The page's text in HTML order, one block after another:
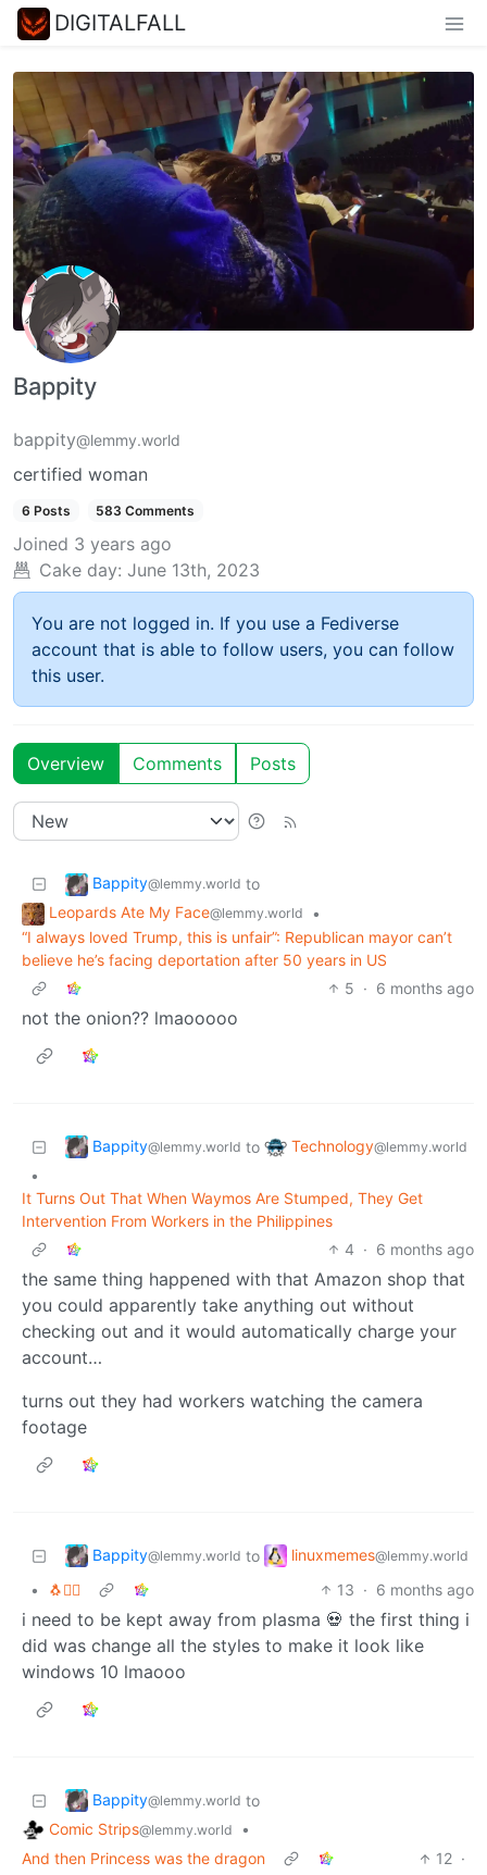
DIGITALFALL
Bappity
bappity@lemmy.world
certified woman
6 Posts 583 Comments
Joined 3 years ago
Cake day: June 13th, 2023
You are not logged in. If you use a Fediverse
account that is able to follow users, you can follow
this user.
Overview Comments Posts
Bappity@lemmy.world to
Leopards Ate My Face@lemmy.world
•
“I always loved Trump, this is unfair”: Republican mayor can’t
believe he’s facing deportation after 50 years in US
5 · 6 months ago
not the onion?? lmaooooo
Bappity@lemmy.world to Technology@lemmy.world
•
It Turns Out That When Waymos Are Stumped, They Get
Intervention From Workers in the Philippines
4 · 6 months ago
the same thing happened with that Amazon shop that
you could apparently take anything out without
checking out and it would automatically charge your
account…
turns out they had workers watching the camera
footage
Bappity@lemmy.world to linuxmemes@lemmy.world
• 🐧🏴‍☠️ 13 · 6 months ago
i need to be kept away from plasma 💀 the first thing i
did was change all the styles to make it look like
windows 10 lmaooo
Bappity@lemmy.world to
Comic Strips@lemmy.world
•
And then Princess was the dragon
12 ·